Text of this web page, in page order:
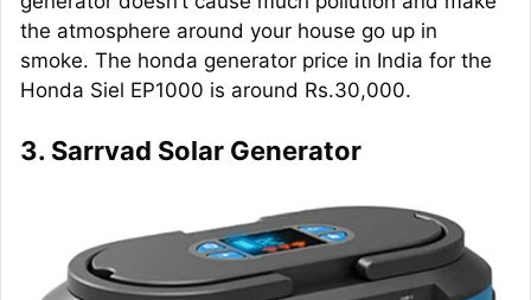
the atmosphere around your house go up in
smoke. The honda generator price in India for the
Honda Siel EP1000 is around Rs.30,000.
3. Sarrvad Solar Generator